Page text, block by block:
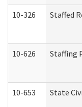
10-326 Staffed
10-626 Staffing
10-653 State